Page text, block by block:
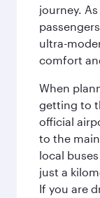
journey.
ultra-
comfort
When
getting to
official
to the
local
just a
If you are